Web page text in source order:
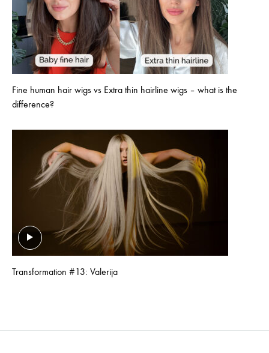
Fine human hair wigs vs Extra thin hairline wigs – what is the
difference?
Transformation #13: Valerija